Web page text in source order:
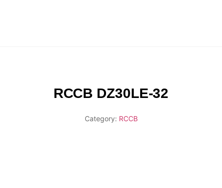
RCCB DZ30LE-32
Category: RCCB